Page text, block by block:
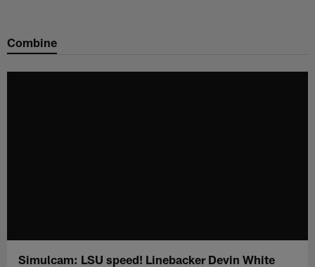
main
Combine
Simulcam: LSU speed! Linebacker Devin White